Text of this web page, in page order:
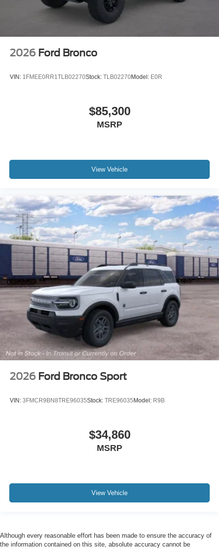
2026 Ford Bronco
VIN: 1FMEE0RR1TLB02270Stock: TLB02270Model: E0R
$85,300
MSRP
View Vehicle
2026 Ford Bronco Sport
VIN: 3FMCR9BN8TRE96035Stock: TRE96035 Model: R9B
$34,860
MSRP
View Vehicle
Although every reasonable effort has been made to ensure the accuracy of
the information contained on this site, absolute accuracy cannot be